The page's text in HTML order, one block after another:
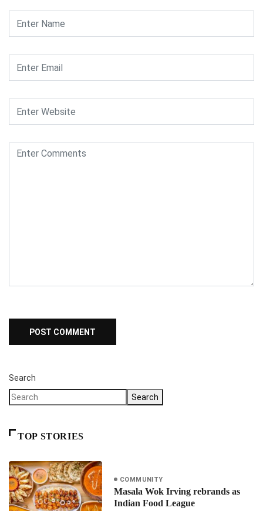
Search
Search
TOP STORIES
COMMUNITY
Masala Wok Irving rebrands as
Indian Food League